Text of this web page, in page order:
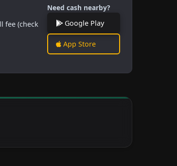
fee (check
Need cash nearby?
Google Play
App Store